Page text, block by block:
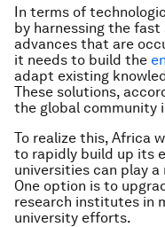
In terms of
by harnessing the
advances that are
it needs to build the
adapt existing
These solutions,
the global community
To realize this, Africa
to rapidly build up its
universities can play
One option is to
research institutes in
university efforts.